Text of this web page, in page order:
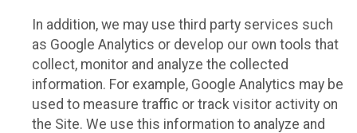
In addition, we may use third party services such
as Google Analytics or develop our own tools that
collect, monitor and analyze the collected
information. For example, Google Analytics may be
used to measure traffic or track visitor activity on
the Site. We use this information to analyze and